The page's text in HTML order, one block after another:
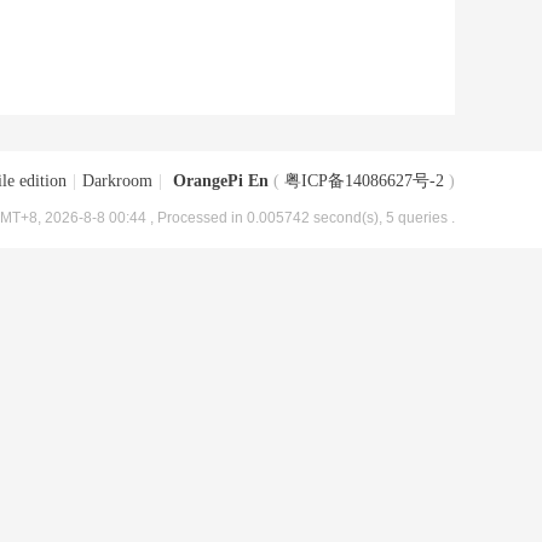
edition Darkroom OrangePi En ( 粤ICP备14086627号-2 )
2026-8-8 00:44 , Processed in 0.005742 second(s), 5 queries .